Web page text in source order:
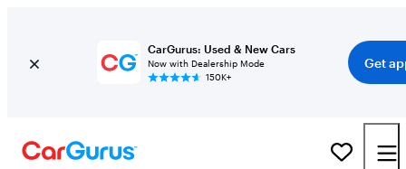
CarGurus: Used & New Cars
Now with Dealership Mode
150K+
Get